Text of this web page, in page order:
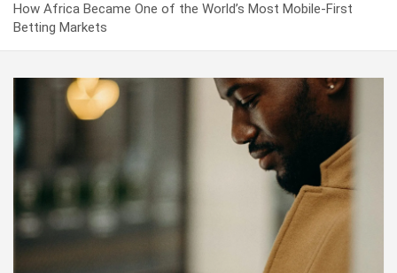
How Africa Became One of the World’s Most Mobile-First
Betting Markets